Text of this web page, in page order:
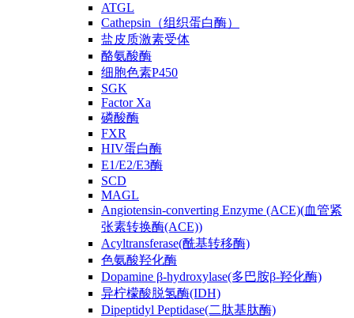
ATGL
Cathepsin（组织蛋白酶）
盐皮质激素受体
酪氨酸酶
细胞色素P450
SGK
Factor Xa
磷酸酶
FXR
HIV蛋白酶
E1/E2/E3酶
SCD
MAGL
Angiotensin-converting Enzyme (ACE)(血管紧
张素转换酶(ACE))
Acyltransferase(酰基转移酶)
色氨酸羟化酶
Dopamine β-hydroxylase(多巴胺β-羟化酶)
异柠檬酸脱氢酶(IDH)
Dipeptidyl Peptidase(二肽基肽酶)